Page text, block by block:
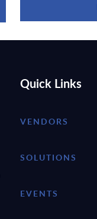
Quick Links
VENDORS
SOLUTIONS
EVENTS